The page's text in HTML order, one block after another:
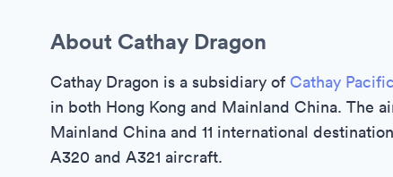
About Cathay Dragon
Cathay Dragon is a subsidiary of Cathay Pacific
in both Hong Kong and Mainland China. The
Mainland China and 11 international
A320 and A321 aircraft.